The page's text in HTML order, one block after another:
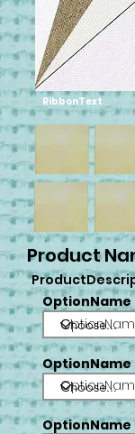
RibbonText
Product
OptionName
OptionName
OptionName